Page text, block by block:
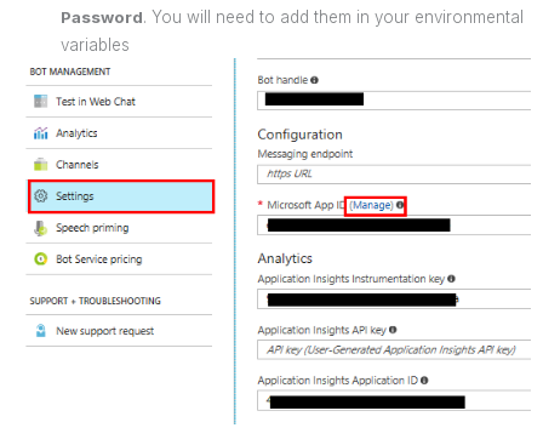
Password. You will need to add them in your environmental
variables